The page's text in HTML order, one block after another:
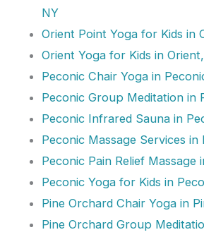
NY
Orient Point Yoga for Kids in
Orient Yoga for Kids in
Peconic Chair Yoga in
Peconic Group Meditation in
Peconic Infrared Sauna in
Peconic Massage Services in
Peconic Pain Relief Massage
Peconic Yoga for Kids in
Pine Orchard Chair Yoga in
Pine Orchard Group